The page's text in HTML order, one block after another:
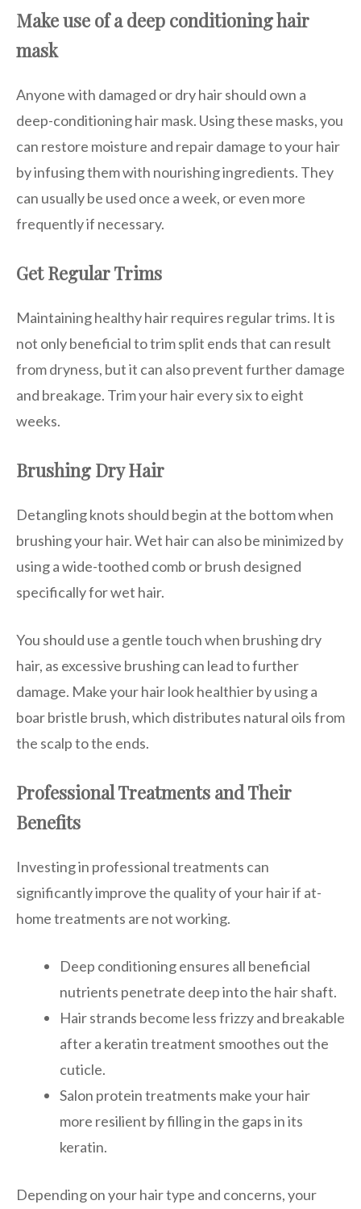
Make use of a deep conditioning hair
mask
Anyone with damaged or dry hair should own a
deep-conditioning hair mask. Using these masks, you
can restore moisture and repair damage to your hair
by infusing them with nourishing ingredients. They
can usually be used once a week, or even more
frequently if necessary.
Get Regular Trims
Maintaining healthy hair requires regular trims. It is
not only beneficial to trim split ends that can result
from dryness, but it can also prevent further damage
and breakage. Trim your hair every six to eight
weeks.
Brushing Dry Hair
Detangling knots should begin at the bottom when
brushing your hair. Wet hair can also be minimized by
using a wide-toothed comb or brush designed
specifically for wet hair.
You should use a gentle touch when brushing dry
hair, as excessive brushing can lead to further
damage. Make your hair look healthier by using a
boar bristle brush, which distributes natural oils from
the scalp to the ends.
Professional Treatments and Their
Benefits
Investing in professional treatments can
significantly improve the quality of your hair if at-
home treatments are not working.
Deep conditioning ensures all beneficial
nutrients penetrate deep into the hair shaft.
Hair strands become less frizzy and breakable
after a keratin treatment smoothes out the
cuticle.
Salon protein treatments make your hair
more resilient by filling in the gaps in its
keratin.
Depending on your hair type and concerns, your